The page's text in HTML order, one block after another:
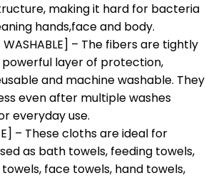
making it hard for bacteria
hands,face and body.
WASHABLE] – The fibers are tightly
layer of protection,
and machine washable. They
even after multiple washes
everyday use.
– These cloths are ideal for
as bath towels, feeding towels,
face towels, hand towels,